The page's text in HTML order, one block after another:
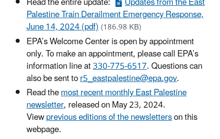
Palestine Train Derailment Emergency Response,
June 14, 2024 (pdf)(186.98 KB)
EPA’s Welcome Center is open by appointment
only. To make an appointment, please call EPA’s
information line at330-775-6517. Questions can
also be sent tor5_eastpalestine@epa.gov.
Read themost recent monthly East Palestine
newsletter, released on May 23, 2024.
Viewprevious editions of the newsletterson this
webpage.